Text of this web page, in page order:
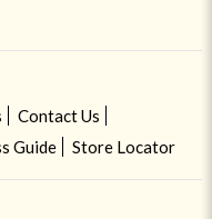
Contact Us
Guide Store Locator